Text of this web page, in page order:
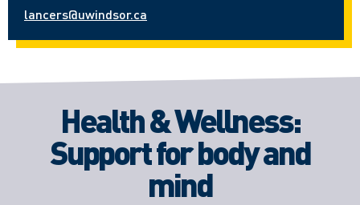
lancers@uwindsor.ca
Health & Wellness:
Support for body and
mind